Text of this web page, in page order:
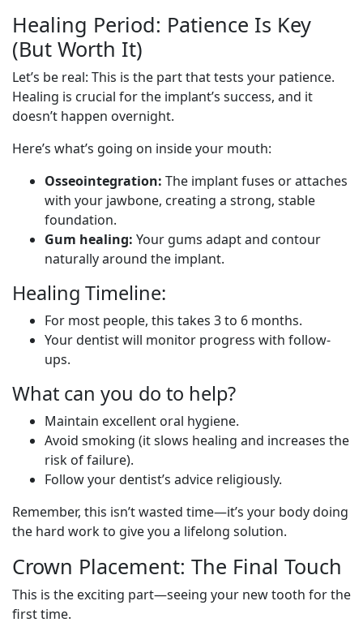
Healing Period: Patience Is Key
(But Worth It)
Let’s be real: This is the part that tests your patience.
Healing is crucial for the implant’s success, and it
doesn’t happen overnight.
Here’s what’s going on inside your mouth:
Osseointegration: The implant fuses or attaches
with your jawbone, creating a strong, stable
foundation.
Gum healing: Your gums adapt and contour
naturally around the implant.
Healing Timeline:
For most people, this takes 3 to 6 months.
Your dentist will monitor progress with follow-
ups.
What can you do to help?
Maintain excellent oral hygiene.
Avoid smoking (it slows healing and increases the
risk of failure).
Follow your dentist’s advice religiously.
Remember, this isn’t wasted time—it’s your body doing
the hard work to give you a lifelong solution.
Crown Placement: The Final Touch
This is the exciting part—seeing your new tooth for the
first time.